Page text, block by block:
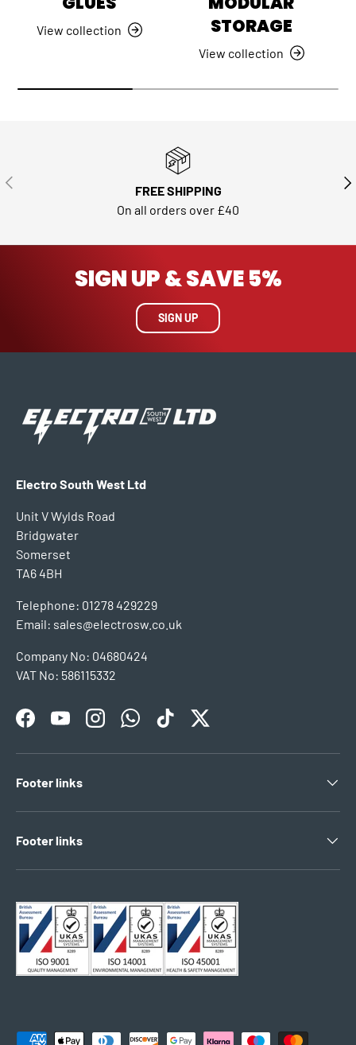
View collection
STORAGE
View collection
PREVIOUS
FREE SHIPPING
On all orders over £40
SIGN UP & SAVE 5%
SIGN UP
Electro South West Ltd
Unit V Wylds Road
Bridgwater
Somerset
TA6 4BH
Telephone: 01278 429229
Email: sales@electrosw.co.uk
Company No: 04680424
VAT No: 586115332
FacebookYouTubeInstagramWhatsAppTikTokTwitter
Footer links
Footer links
Payment methods accepted